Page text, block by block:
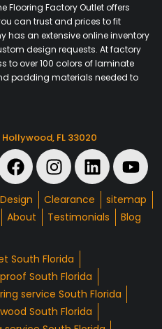
Flooring Factory Outlet offers
can trust and prices to fit
has an extensive online inventory
design requests. At factory
to over 100 colors of laminate
padding materials needed to
FL 33020
Clearance
sitemap
About Testimonials Blog
South Florida
South Florida
service South Florida
South Florida